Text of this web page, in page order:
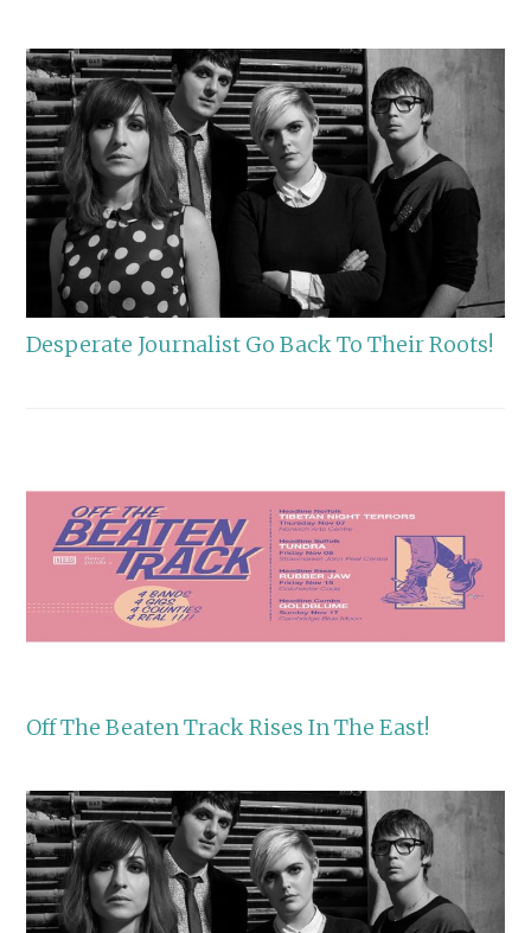
Desperate Journalist Go Back To Their Roots!
Off The Beaten Track Rises In The East!